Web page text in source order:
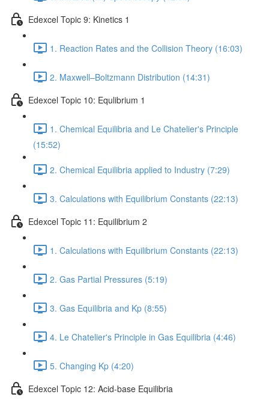
Edexcel Topic 9: Kinetics 1
1. Reaction Rates and the Collision Theory (16:03)
2. Maxwell–Boltzmann Distribution (14:31)
Edexcel Topic 10: Equlibrium 1
1. Chemical Equilibria and Le Chatelier's Principle
(15:52)
2. Chemical Equilibria applied to Industry (7:29)
3. Calculations with Equilibrium Constants (22:13)
Edexcel Topic 11: Equilibrium 2
1. Calculations with Equilibrium Constants (22:13)
2. Gas Partial Pressures (5:19)
3. Gas Equilibria and Kp (8:55)
4. Le Chatelier's Principle in Gas Equilibria (4:46)
5. Changing Kp (4:20)
Edexcel Topic 12: Acid-base Equilibria